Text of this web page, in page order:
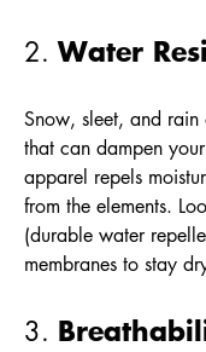
2.Water
Snow, sleet, and
that can dampen
apparel repels
from the elements.
(durable water
membranes to stay
3.